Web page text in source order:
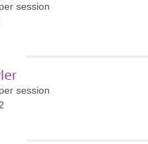
session
session